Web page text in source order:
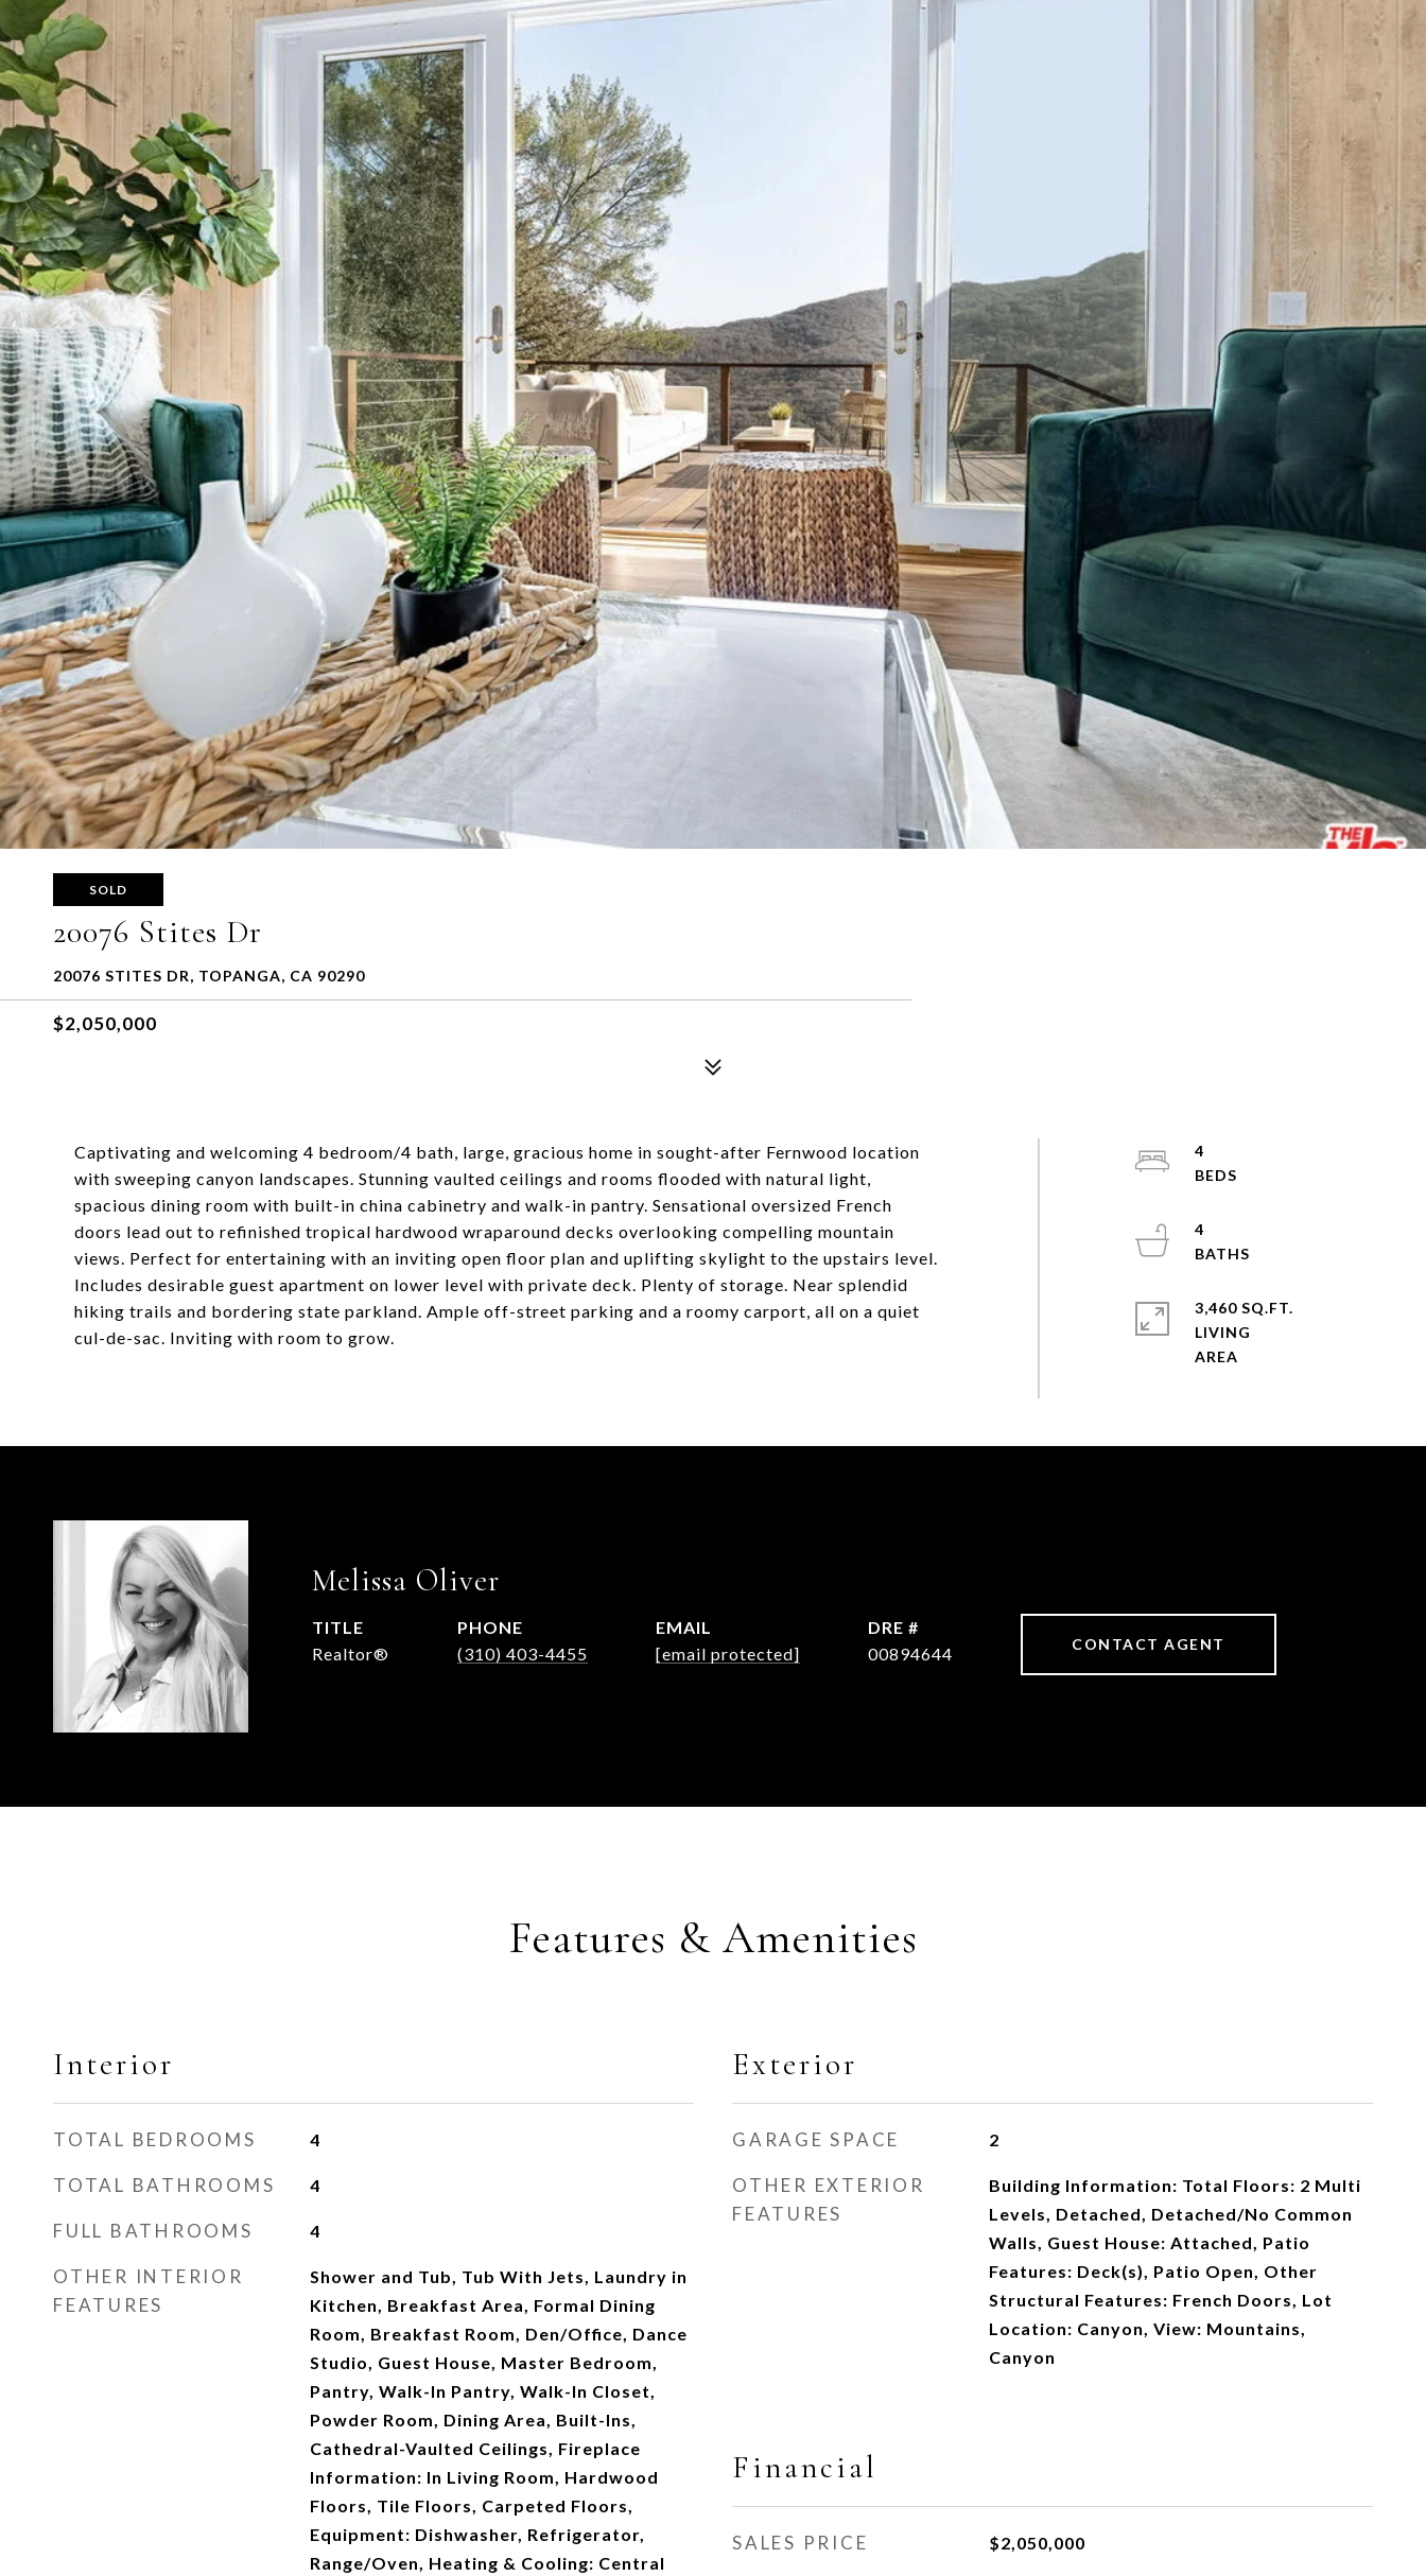
SOLD
20076 Stites Dr
20076 STITES DR, TOPANGA, CA 90290
$2,050,000
Captivating and welcoming 4 bedroom/4 bath, large, gracious home in sought-after Fernwood location
with sweeping canyon landscapes. Stunning vaulted ceilings and rooms flooded with natural light,
spacious dining room with built-in china cabinetry and walk-in pantry. Sensational oversized French
doors lead out to refinished tropical hardwood wraparound decks overlooking compelling mountain
views. Perfect for entertaining with an inviting open floor plan and uplifting skylight to the upstairs level.
Includes desirable guest apartment on lower level with private deck. Plenty of storage. Near splendid
hiking trails and bordering state parkland. Ample off-street parking and a roomy carport, all on a quiet
cul-de-sac. Inviting with room to grow.
4
4
3,460 SQ.FT.
LIVING
Melissa Oliver
TITLE
Realtor®
PHONE
(310) 403-4455
EMAIL
[email protected]
DRE #
00894644
CONTACT AGENT
Features & Amenities
Interior
TOTAL BEDROOMS 4
TOTAL BATHROOMS 4
FULL BATHROOMS 4
OTHER INTERIOR
FEATURES
Shower and Tub, Tub With Jets, Laundry in
Kitchen, Breakfast Area, Formal Dining
Room, Breakfast Room, Den/Office, Dance
Studio, Guest House, Master Bedroom,
Pantry, Walk-In Pantry, Walk-In Closet,
Powder Room, Dining Area, Built-Ins,
Cathedral-Vaulted Ceilings, Fireplace
Information: In Living Room, Hardwood
Floors, Tile Floors, Carpeted Floors,
Equipment: Dishwasher, Refrigerator,
Range/Oven, Heating & Cooling: Central
Exterior
GARAGE SPACE 2
OTHER EXTERIOR
FEATURES
Building Information: Total Floors: 2 Multi
Levels, Detached, Detached/No Common
Walls, Guest House: Attached, Patio
Features: Deck(s), Patio Open, Other
Structural Features: French Doors, Lot
Location: Canyon, View: Mountains,
Canyon
Financial
SALES PRICE $2,050,000